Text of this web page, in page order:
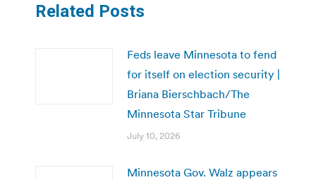
Related Posts
Feds leave Minnesota to fend
for itself on election security |
Briana Bierschbach/The
Minnesota Star Tribune
July 10, 2026
Minnesota Gov. Walz appears